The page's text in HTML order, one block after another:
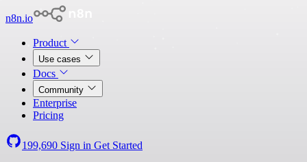
n8n.io
Product
Use cases
Docs
Community
Enterprise
Pricing
199,690 Sign in Get Started